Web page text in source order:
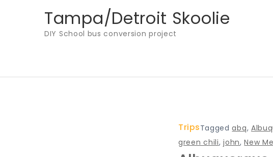
Tampa/Detroit Skoolie
DIY School bus conversion project
TripsTaggedabq,
green chili,john,New